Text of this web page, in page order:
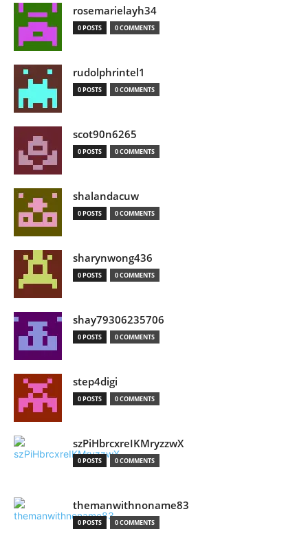
rosemarielayh34
0 POSTS 0 COMMENTS
rudolphrintel1
0 POSTS 0 COMMENTS
scot90n6265
0 POSTS 0 COMMENTS
shalandacuw
0 POSTS 0 COMMENTS
sharynwong436
0 POSTS 0 COMMENTS
shay79306235706
0 POSTS 0 COMMENTS
step4digi
0 POSTS 0 COMMENTS
szPiHbrcxreIKMryzzwX
0 POSTS 0 COMMENTS
themanwithnoname83
0 POSTS 0 COMMENTS